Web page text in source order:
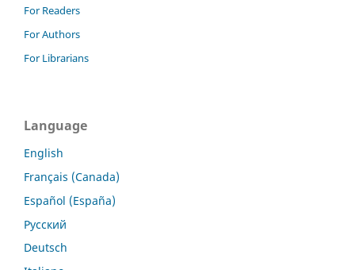
For Readers
For Authors
For Librarians
Language
English
Français (Canada)
Español (España)
Русский
Deutsch